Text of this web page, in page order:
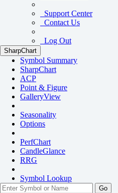
Support Center
Contact Us
Log Out
SharpChart
Symbol Summary
SharpChart
ACP
Point & Figure
GalleryView
Seasonality
Options
PerfChart
CandleGlance
RRG
Symbol Lookup
Go